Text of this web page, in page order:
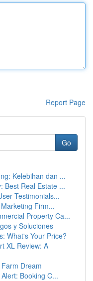
Report Page
Go
Kelebihan dan ...
Best Real Estate ...
Testimonials...
Firm...
Property Ca...
y Soluciones
What's Your Price?
XL Review: A
Dream
Booking C...